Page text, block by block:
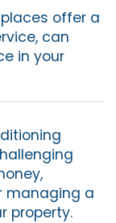
offer a
can
in your
managing a
property.